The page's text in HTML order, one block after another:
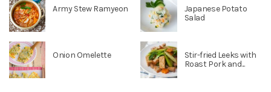
Army Stew Ramyeon
Japanese Potato
Salad
Onion Omelette
Stir-fried Leeks with
Roast Pork and...